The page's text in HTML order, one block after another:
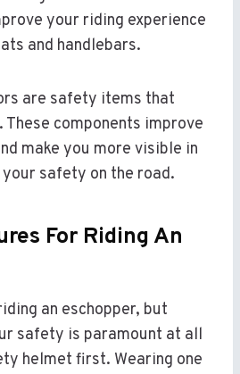
your riding experience
and handlebars.
are safety items that
These components improve
make you more visible in
safety on the road.
For Riding An
an eschopper, but
safety is paramount at all
helmet first. Wearing one